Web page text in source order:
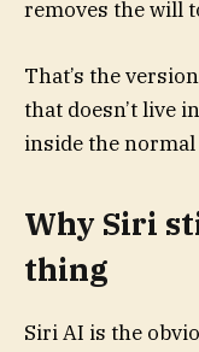
removes the will
That’s the
that doesn’t live
inside the
Why Siri
thing
Siri AI is the